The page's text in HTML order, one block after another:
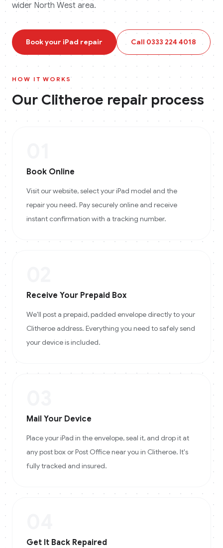
wider North West area.
Book your iPad repair Call 0333 224 4018
HOW IT WORKS
OurClitheroerepair process
Book Online
Visit our website, select your iPad model and the
repair you need. Pay securely online and receive
instant confirmation with a tracking number.
Receive Your Prepaid Box
We'll post a prepaid, padded envelope directly to your
Clitheroe address. Everything you need to safely send
your device is included.
Mail Your Device
Place your iPad in the envelope, seal it, and drop it at
any post box or Post Office near you in Clitheroe. It's
fully tracked and insured.
Get It Back Repaired